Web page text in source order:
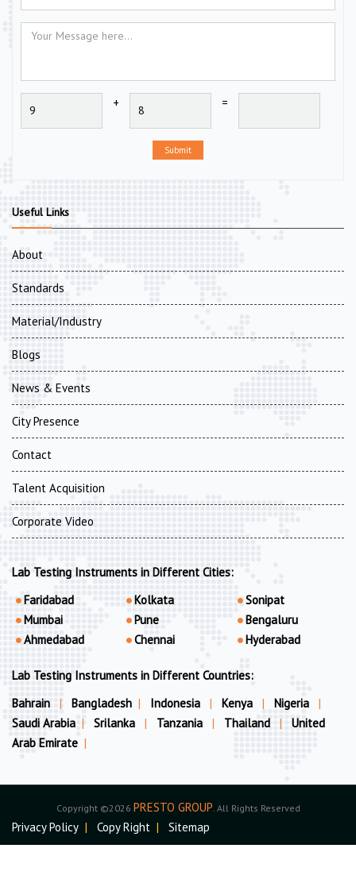
+ =
Submit
Useful Links
About
Standards
Material/Industry
Blogs
News & Events
City Presence
Contact
Talent Acquisition
Corporate Video
Lab Testing Instruments in Different Cities:
Faridabad
Mumbai
Ahmedabad
Kolkata
Pune
Chennai
Sonipat
Bengaluru
Hyderabad
Lab Testing Instruments in Different Countries:
Bahrain
| Bangladesh | Indonesia | Kenya | Nigeria
|
Saudi Arabia | Srilanka | Tanzania | Thailand |
United
Arab Emirate |
Copyright ©2026 PRESTO GROUP. All Rights Reserved
Privacy Policy | Copy Right | Sitemap